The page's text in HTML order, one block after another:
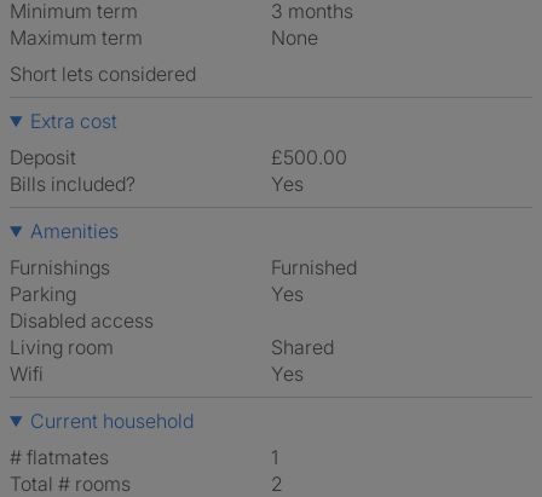
Minimum term
3 months
Maximum term
None
Short lets considered
Extra cost
Deposit
£500.00
Bills included?
Yes
Amenities
Furnishings
Furnished
Parking
Yes
Disabled access
Living room
shared
Wifi
Yes
Current household
# flatmates
1
Total # rooms
2